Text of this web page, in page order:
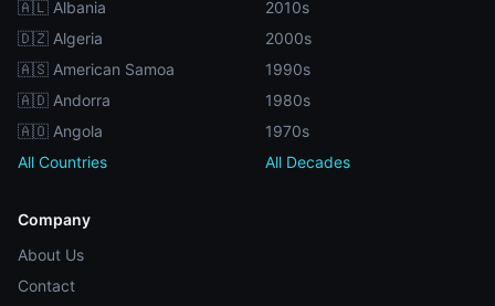
🇦🇱 Albania
🇩🇿 Algeria
🇦🇸 American Samoa
🇦🇩 Andorra
🇦🇴 Angola
All Countries
2010s
2000s
1990s
1980s
1970s
All Decades
Company
About Us
Contact